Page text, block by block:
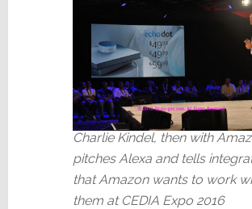
Charlie Kindel, then with
pitches Alexa and tells
that Amazon wants to work
them at CEDIA Expo 2016